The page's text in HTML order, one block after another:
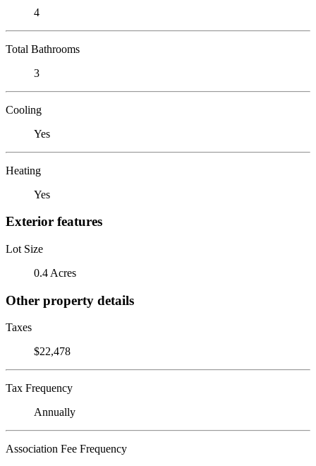
4
Total Bathrooms
3
Cooling
Yes
Heating
Yes
Exterior features
Lot Size
0.4 Acres
Other property details
Taxes
$22,478
Tax Frequency
Annually
Association Fee Frequency